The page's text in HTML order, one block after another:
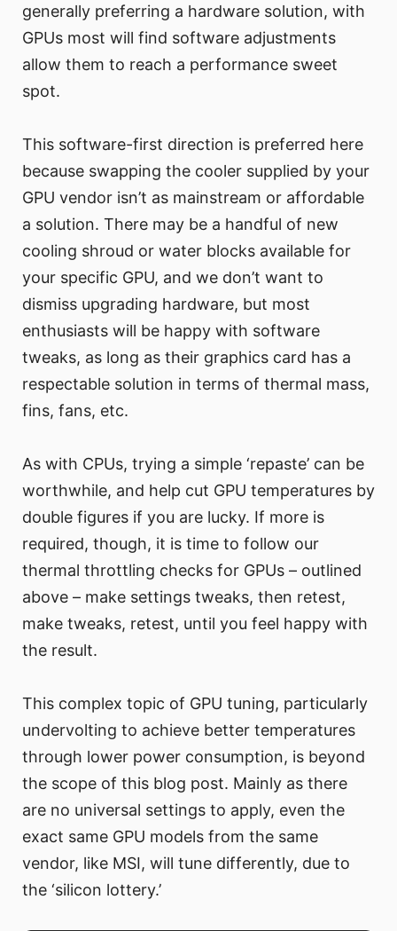
generally preferring a hardware solution, with
GPUs most will find software adjustments
allow them to reach a performance sweet
spot.
This software-first direction is preferred here
because swapping the cooler supplied by your
GPU vendor isn’t as mainstream or affordable
a solution. There may be a handful of new
cooling shroud or water blocks available for
your specific GPU, and we don’t want to
dismiss upgrading hardware, but most
enthusiasts will be happy with software
tweaks, as long as their graphics card has a
respectable solution in terms of thermal mass,
fins, fans, etc.
As with CPUs, trying a simple ‘repaste’ can be
worthwhile, and help cut GPU temperatures by
double figures if you are lucky. If more is
required, though, it is time to follow our
thermal throttling checks for GPUs – outlined
above – make settings tweaks, then retest,
make tweaks, retest, until you feel happy with
the result.
This complex topic of GPU tuning, particularly
undervolting to achieve better temperatures
through lower power consumption, is beyond
the scope of this blog post. Mainly as there
are no universal settings to apply, even the
exact same GPU models from the same
vendor, like MSI, will tune differently, due to
the ‘silicon lottery.’